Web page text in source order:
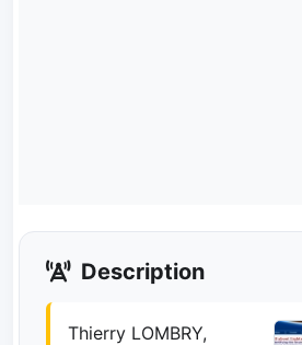
Description
Thierry LOMBRY,